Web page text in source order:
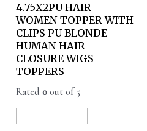
4.75X2PU HAIR
WOMEN TOPPER WITH
CLIPS PU BLONDE
HUMAN HAIR
CLOSURE WIGS
TOPPERS
Rated 0 out of 5